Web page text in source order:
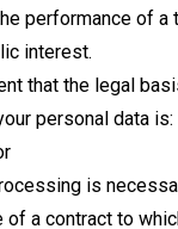
performance of a
interest.
that the legal
personal data is:
is
of a contract to